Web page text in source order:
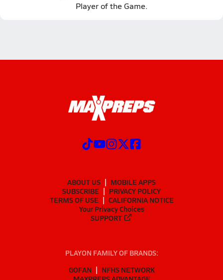
Player of the Game.
ABOUT US
MOBILE APPS
SUBSCRIBE
PRIVACY POLICY
TERMS OF USE
CALIFORNIA NOTICE
Your Privacy Choices
SUPPORT
PLAYON FAMILY OF BRANDS:
GOFAN
NFHS NETWORK